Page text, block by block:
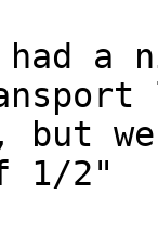
had a
but
1/2"